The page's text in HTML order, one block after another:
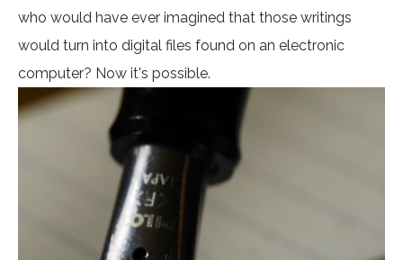
who would have ever imagined that those writings
would turn into digital files found on an electronic
computer? Now it's possible.